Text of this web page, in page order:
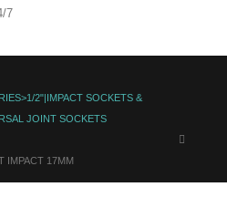
7
2"|IMPACT SOCKETS &
JOINT SOCKETS
IMPACT 17MM